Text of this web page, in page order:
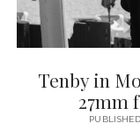
Tenby in
27mm